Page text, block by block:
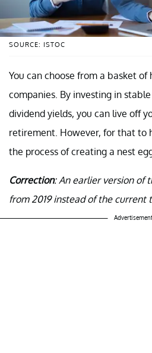
SOURCE: ISTOC
You can choose from a basket
companies. By investing in
dividend yields, you can live off
retirement. However, for that to
the process of creating a nest
Correction: An earlier version of
from 2019 instead of the current
Advertisement